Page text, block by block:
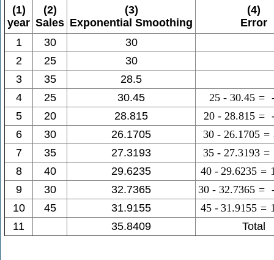
(1)
year
(2)
Sales
(3)
Exponential Smoothing
(4)
Error
1
30
30
2
25
30
3
35
28.5
4
25 30.45 25 - 30.45 =
5
20 28.815 20 - 28.815 =
6
30 26.1705 30 - 26.1705 =
7
35 27.3193 35 - 27.3193 =
8
40 29.6235 40 - 29.6235 =
9
30 32.7365 30 - 32.7365 =
10
45 31.9155 45 - 31.9155 =
11
35.8409 Total